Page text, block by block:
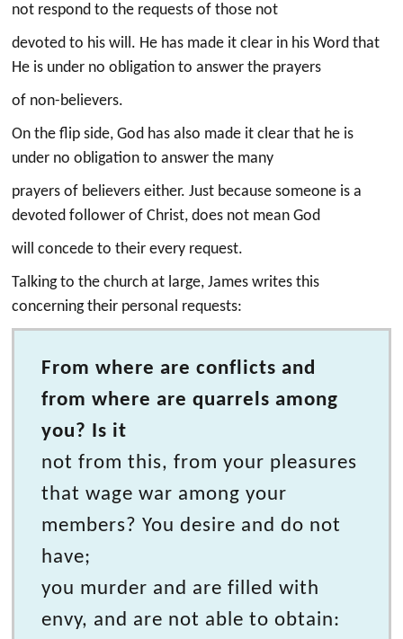
not respond to the requests of those not
devoted to his will. He has made it clear in his Word that
He is under no obligation to answer the prayers
of non-believers.
On the flip side, God has also made it clear that he is
under no obligation to answer the many
prayers of believers either. Just because someone is a
devoted follower of Christ, does not mean God
will concede to their every request.
Talking to the church at large, James writes this
concerning their personal requests:
From where are conflicts and
from where are quarrels among
you? Is it
not from this, from your pleasures
that wage war among your
members? You desire and do not
have;
you murder and are filled with
envy, and are not able to obtain: